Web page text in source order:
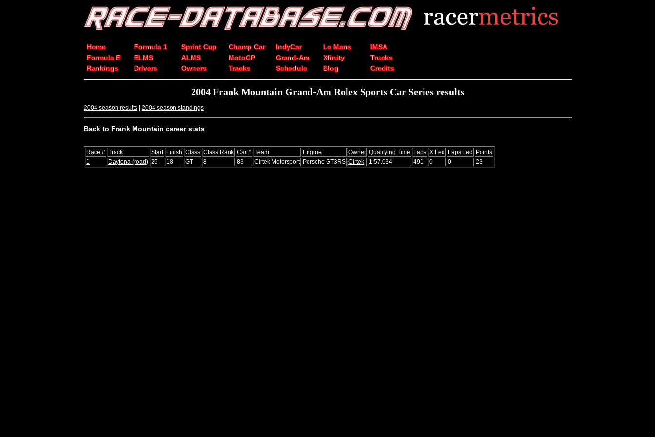
Home Formula 1 Sprint Cup Champ Car IndyCar Le Mans
IMSA
Formula E
ELMS ALMS MotoGP Grand-Am Xfinity
Trucks
Rankings
Drivers Owners Tracks Schedule Blog Credits
2004 Frank Mountain Grand-Am Rolex Sports Car Series results
2004 season results | 2004 season standings
Back to Frank Mountain career stats
Race # Track Start Finish Class Class Rank Car # Team Engine Owner Qualifying Time Laps X Led Laps Led Points
1
Daytona (road) 25 18 GT 8 83 Cirtek Motorsport Porsche GT3RS Cirtek 1:57.034 491 0 0 23